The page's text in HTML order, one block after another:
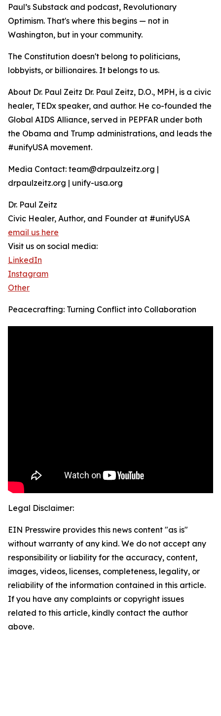
Paul’s Substack and podcast, Revolutionary
Optimism. That's where this begins — not in
Washington, but in your community.
The Constitution doesn't belong to politicians,
lobbyists, or billionaires. It belongs to us.
About Dr. Paul Zeitz Dr. Paul Zeitz, D.O., MPH, is a civic
healer, TEDx speaker, and author. He co-founded the
Global AIDS Alliance, served in PEPFAR under both
the Obama and Trump administrations, and leads the
#unifyUSA movement.
Media Contact: team@drpaulzeitz.org |
drpaulzeitz.org | unify-usa.org
Dr. Paul Zeitz
Civic Healer, Author, and Founder at #unifyUSA
email us here
Visit us on social media:
LinkedIn
Instagram
Other
Peacecrafting: Turning Conflict into Collaboration
Legal Disclaimer:
EIN Presswire provides this news content "as is"
without warranty of any kind. We do not accept any
responsibility or liability for the accuracy, content,
images, videos, licenses, completeness, legality, or
reliability of the information contained in this article.
If you have any complaints or copyright issues
related to this article, kindly contact the author
above.